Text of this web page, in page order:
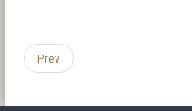
Prev